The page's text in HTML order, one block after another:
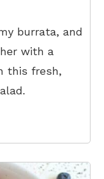
burrata, and
with a
this fresh,